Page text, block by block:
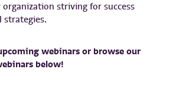
striving for success
strategies.
webinars or browse our
below!